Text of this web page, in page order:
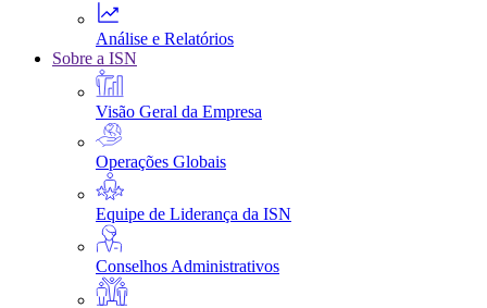
Análise e Relatórios
Sobre a ISN
Visão Geral da Empresa
Operações Globais
Equipe de Liderança da ISN
Conselhos Administrativos